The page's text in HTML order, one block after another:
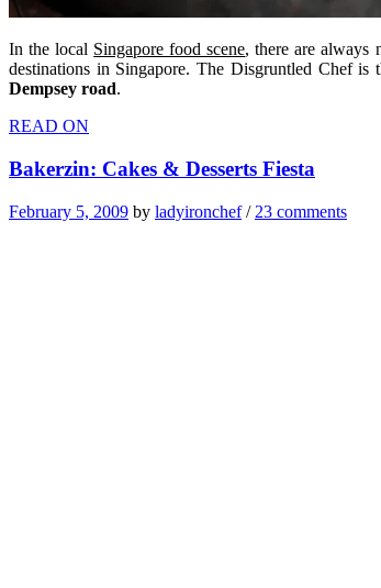
In the local Singapore food scene, there are always
destinations in Singapore. The Disgruntled Chef
Dempsey road.
READ ON
Bakerzin: Cakes & Desserts Fiesta
February 5, 2009 by ladyironchef/ 23 comments